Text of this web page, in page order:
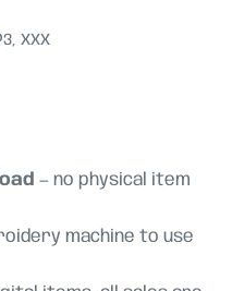
XXX
— no physical item
machine to use